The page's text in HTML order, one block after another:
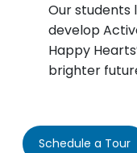
Our students
develop
Happy
brighter
Schedule a Tour